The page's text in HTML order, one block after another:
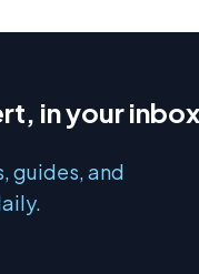
in your inbox
guides, and